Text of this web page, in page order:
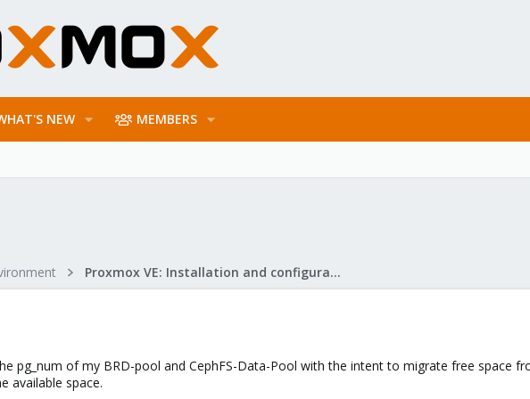
NEW MEMBERS
Proxmox VE: Installation and configuration
pg_num of my BRD-pool and CephFS-Data-Pool with the intent to migrate free space
available space.